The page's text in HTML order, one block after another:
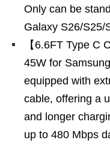
Only can be
Galaxy S26/S25/
【6.6FT Type C
45W for
equipped with
cable, offering a
and longer
up to 480 Mbps